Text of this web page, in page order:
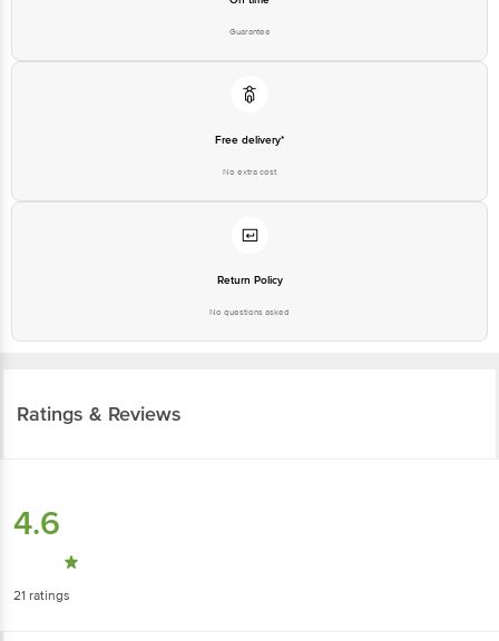
Guarantee
Free delivery*
No extra cost
Return Policy
No questions asked
Ratings & Reviews
4.6
21 ratings